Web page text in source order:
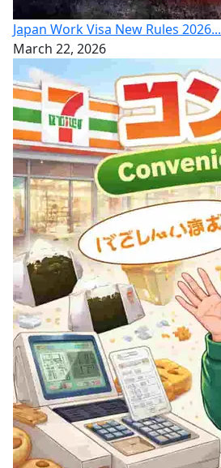
Japan Work Visa New Rules 2026...
March 22, 2026